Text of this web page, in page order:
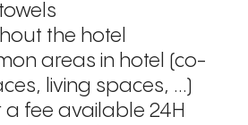
the hotel
areas in hotel (co-
living spaces, ...)
a fee available 24H